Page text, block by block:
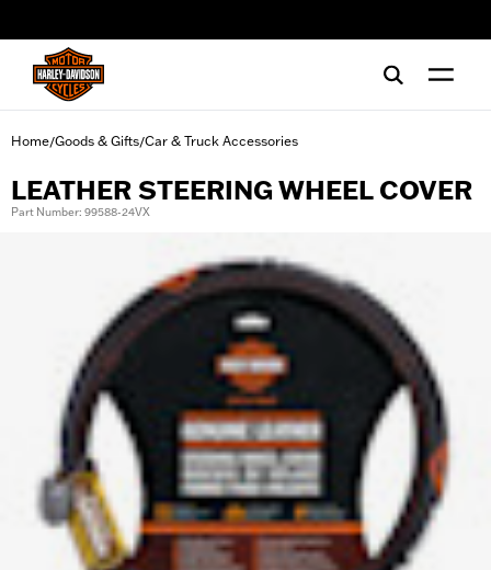
Home/Goods & Gifts/Car & Truck Accessories
LEATHER STEERING WHEEL COVER
Part Number: 99588-24VX